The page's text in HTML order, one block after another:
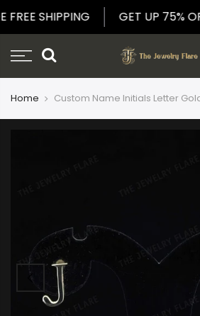
to FREE SHIPPING GET UP 75%
Home Custom Name Initials Letter